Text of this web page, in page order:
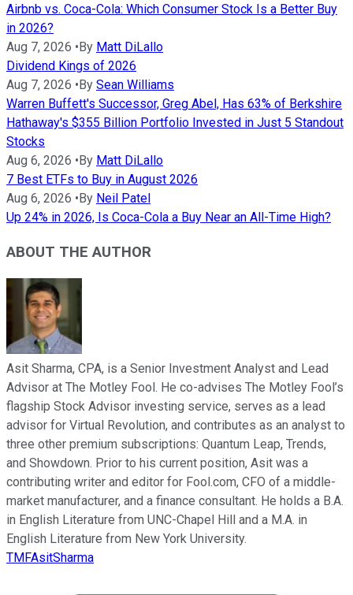
Airbnb vs. Coca-Cola: Which Consumer Stock Is a Better Buy
in 2026?
Aug 7, 2026 •By Matt DiLallo
Dividend Kings of 2026
Aug 7, 2026 •By Sean Williams
Warren Buffett's Successor, Greg Abel, Has 63% of Berkshire
Hathaway's $355 Billion Portfolio Invested in Just 5 Standout
Stocks
Aug 6, 2026 •By Matt DiLallo
7 Best ETFs to Buy in August 2026
Aug 6, 2026 •By Neil Patel
Up 24% in 2026, Is Coca-Cola a Buy Near an All-Time High?
ABOUT THE AUTHOR
Asit Sharma, CPA, is a Senior Investment Analyst and Lead
Advisor at The Motley Fool. He co-advises The Motley Fool’s
flagship Stock Advisor investing service, serves as a lead
advisor for Virtual Revolution, and contributes as an analyst to
three other premium subscriptions: Quantum Leap, Trends,
and Showdown. Prior to his current position, Asit was a
contributing writer and editor for Fool.com, CFO of a middle-
market manufacturer, and a finance consultant. He holds a B.A.
in English Literature from UNC-Chapel Hill and a M.A. in
English Literature from New York University.
TMFAsitSharma